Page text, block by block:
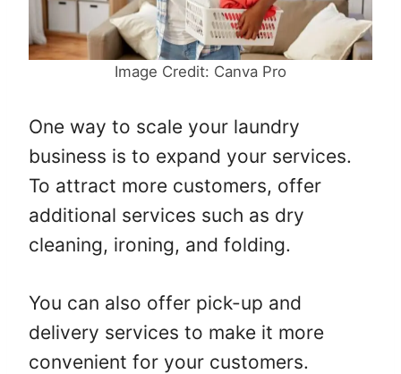
Image Credit: Canva Pro
One way to scale your laundry
business is to expand your services.
To attract more customers, offer
additional services such as dry
cleaning, ironing, and folding.
You can also offer pick-up and
delivery services to make it more
convenient for your customers.